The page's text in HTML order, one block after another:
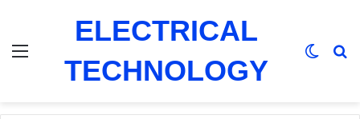
ELECTRICAL
TECHNOLOGY